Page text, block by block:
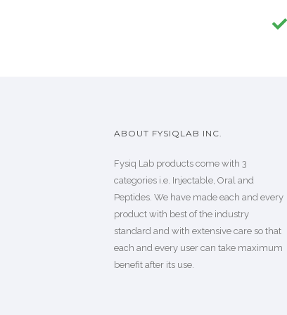
ABOUT FYSIQLAB INC.
Fysiq Lab products come with 3
categories i.e. Injectable, Oral and
Peptides. We have made each and every
product with best of the industry
standard and with extensive care so that
each and every user can take maximum
benefit after its use.